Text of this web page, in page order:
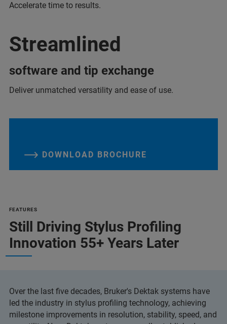
Accelerate time to results.
Streamlined
software and tip exchange
Deliver unmatched versatility and ease of use.
DOWNLOAD BROCHURE
FEATURES
Still Driving Stylus Profiling
Innovation 55+ Years Later
Over the last five decades, Bruker's Dektak systems have
led the industry in stylus profiling technology, achieving
milestone improvements in resolution, stability, speed, and